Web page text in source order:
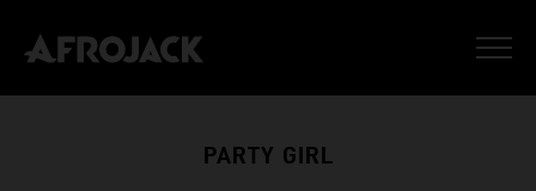
PARTY GIRL